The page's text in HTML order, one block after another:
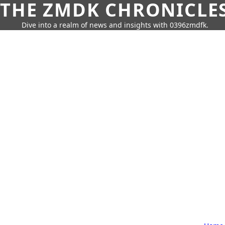
THE ZMDK
Dive into a realm of news and insights with 0396zmdfk.